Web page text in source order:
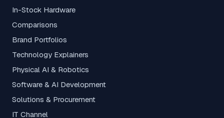
In-Stock Hardware
Comparisons
Brand Portfolios
Technology Explainers
Physical AI & Robotics
Software & AI Development
Solutions & Procurement
IT Channel